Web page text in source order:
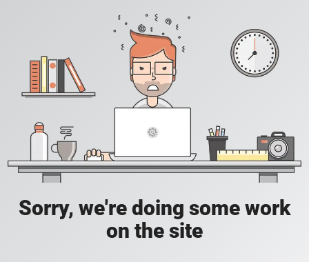
Sorry, we're doing some work
on the site